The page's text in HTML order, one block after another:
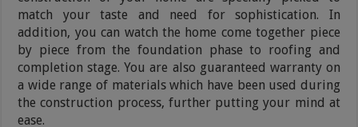
match your taste and need for sophistication. In
addition, you can watch the home come together piece
by piece from the foundation phase to roofing and
completion stage. You are also guaranteed warranty on
a wide range of materials which have been used during
the construction process, further putting your mind at
ease.